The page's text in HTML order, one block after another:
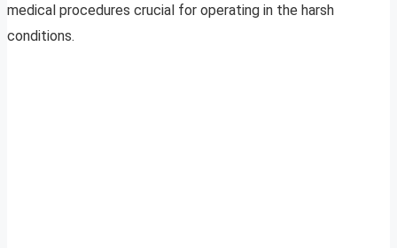
medical procedures crucial for operating in the harsh
conditions.